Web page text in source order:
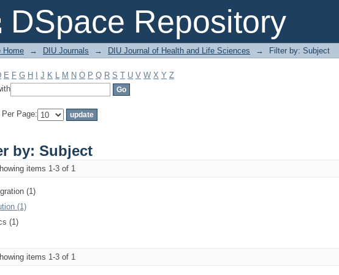
DSpace Repository
by: Subject
Home → DIU Journals → DIU Journal of Health and Life Sciences → Filter by: Subject
E F G H J K L M N O P Q R S T U V W X Y Z
Per Page:
by: Subject
items 1-3 of 1
(1)
(1)
(1)
items 1-3 of 1